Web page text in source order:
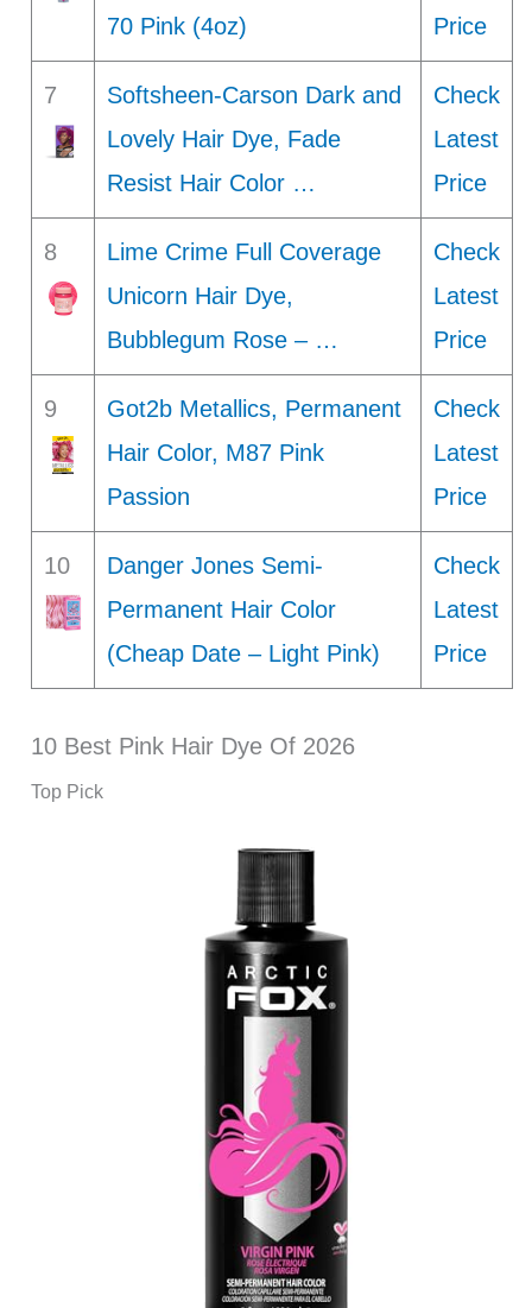
70 Pink (4oz)
Price
7
Softsheen-Carson Dark and
Lovely Hair Dye, Fade
Resist Hair Color …
Check
Latest
Price
8
Lime Crime Full Coverage
Unicorn Hair Dye,
Bubblegum Rose – …
Check
Latest
Price
9
Got2b Metallics, Permanent
Hair Color, M87 Pink
Passion
Check
Latest
Price
10
Danger Jones Semi-
Permanent Hair Color
(Cheap Date – Light Pink)
Check
Latest
Price
10 Best Pink Hair Dye Of 2026
Top Pick